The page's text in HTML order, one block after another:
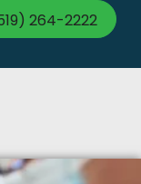
264-2222